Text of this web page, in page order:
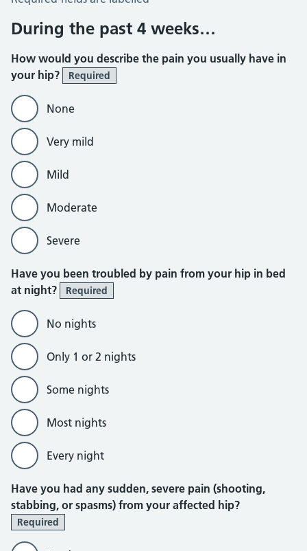
During the past 4 weeks…
How would you describe the pain you usually have in
your hip?
Required
None
Very mild
Mild
Moderate
Severe
Have you been troubled by pain from your hip in bed
at night?
Required
No nights
Only 1 or 2 nights
Some nights
Most nights
Every night
Have you had any sudden, severe pain (shooting,
stabbing, or spasms) from your affected hip?
Required